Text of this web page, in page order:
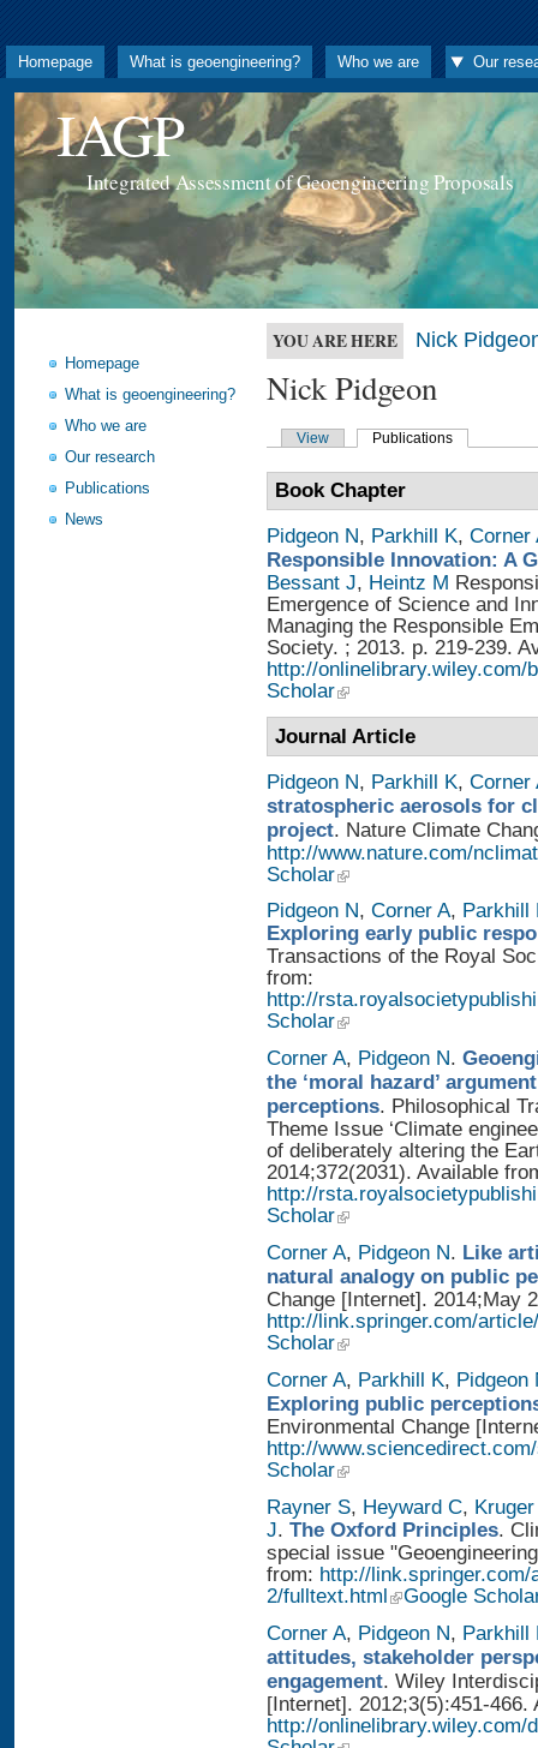
Homepage What is geoengineering? Who we are Our
IAGP
Integrated Assessment of Geoengineering Proposals
Homepage
What is geoengineering?
Who we are
Our research
Publications
News
YOU ARE HERE Nick
Nick Pidgeon
View Publications
Book Chapter
Pidgeon N, Parkhill K, Corner
Responsible Innovation: A
Bessant J, Heintz M
Emergence of Science and
Managing the Responsible
Society. ; 2013. p. 219-239.
http://onlinelibrary.wiley.com/
Scholar
Journal Article
Pidgeon N, Parkhill K, Corner
stratospheric aerosols for
project. Nature Climate
http://www.nature.com/
Scholar
Pidgeon N, Corner A, Parkhill
Exploring early public
Transactions of the Royal
from:
http://
Scholar
Corner A, Pidgeon N.
the ‘moral hazard’
perceptions. Philosophical
Theme Issue ‘Climate
of deliberately altering the
2014;372(2031). Available
http://
Scholar
Corner A, Pidgeon N. Like
natural analogy on public
Change [Internet]. 2014;May
http://link.springer.com/
Scholar
Corner A, Parkhill K, Pidgeon
Exploring public
Environmental Change
http://
Scholar
Rayner S, Heyward C, Kruger
J. The Oxford Principles.
special issue
from: http://link.springer.com/
2/fulltext.html
Google
Corner A, Pidgeon N, Parkhill
attitudes, stakeholder
engagement. Wiley
[Internet]. 2012;3(5):451-466.
http://onlinelibrary.wiley.com/